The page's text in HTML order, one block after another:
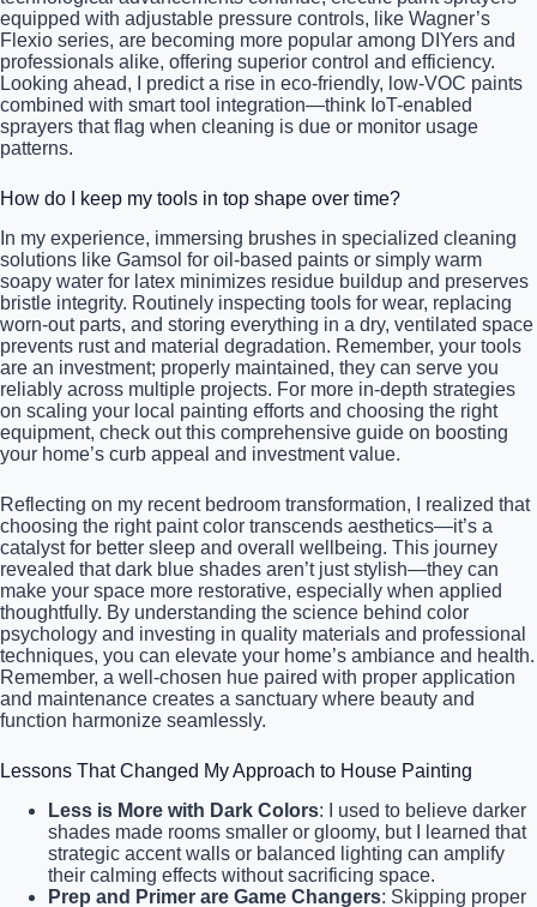
equipped with adjustable pressure controls, like Wagner’s
Flexio series, are becoming more popular among DIYers and
professionals alike, offering superior control and efficiency.
Looking ahead, I predict a rise in eco-friendly, low-VOC paints
combined with smart tool integration—think IoT-enabled
sprayers that flag when cleaning is due or monitor usage
patterns.
How do I keep my tools in top shape over time?
In my experience, immersing brushes in specialized cleaning
solutions like Gamsol for oil-based paints or simply warm
soapy water for latex minimizes residue buildup and preserves
bristle integrity. Routinely inspecting tools for wear, replacing
worn-out parts, and storing everything in a dry, ventilated space
prevents rust and material degradation. Remember, your tools
are an investment; properly maintained, they can serve you
reliably across multiple projects. For more in-depth strategies
on scaling your local painting efforts and choosing the right
equipment, check out this comprehensive guide on boosting
your home’s curb appeal and investment value.
Reflecting on my recent bedroom transformation, I realized that
choosing the right paint color transcends aesthetics—it’s a
catalyst for better sleep and overall wellbeing. This journey
revealed that dark blue shades aren’t just stylish—they can
make your space more restorative, especially when applied
thoughtfully. By understanding the science behind color
psychology and investing in quality materials and professional
techniques, you can elevate your home’s ambiance and health.
Remember, a well-chosen hue paired with proper application
and maintenance creates a sanctuary where beauty and
function harmonize seamlessly.
Lessons That Changed My Approach to House Painting
Less is More with Dark Colors: I used to believe darker
shades made rooms smaller or gloomy, but I learned that
strategic accent walls or balanced lighting can amplify
their calming effects without sacrificing space.
Prep and Primer are Game Changers: Skipping proper